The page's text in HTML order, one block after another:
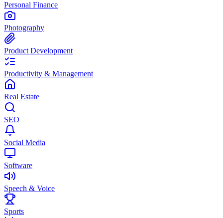
Personal Finance
Photography
Product Development
Productivity & Management
Real Estate
SEO
Social Media
Software
Speech & Voice
Sports